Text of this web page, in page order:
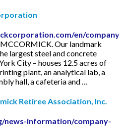
en/company
Our landmark
largest steel and concrete
City – houses 12.5 acres of
plant, an analytical lab, a
hall, a cafeteria and …
Retiree Association, Inc.
news-information/company-